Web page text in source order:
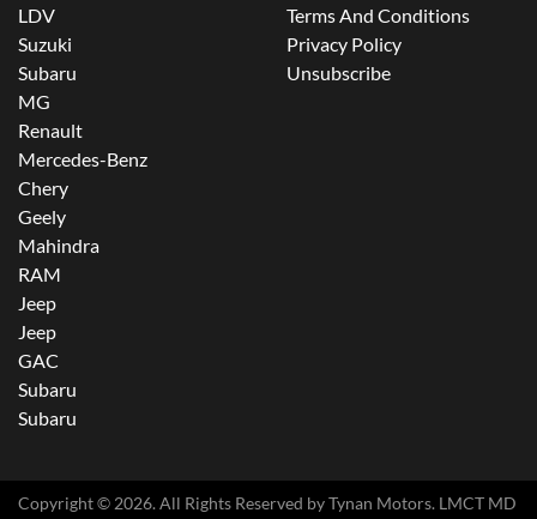
LDV
Suzuki
Subaru
MG
Renault
Mercedes-Benz
Chery
Geely
Mahindra
RAM
Jeep
Jeep
GAC
Subaru
Subaru
Terms And Conditions
Privacy Policy
Unsubscribe
Copyright © 2026. All Rights Reserved byTynan Motors. LMCT MD